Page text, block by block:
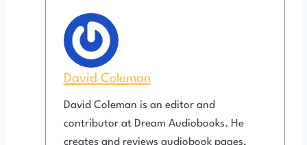
David Coleman
David Coleman is an editor and
contributor at Dream Audiobooks. He
creates and reviews audiobook pages,